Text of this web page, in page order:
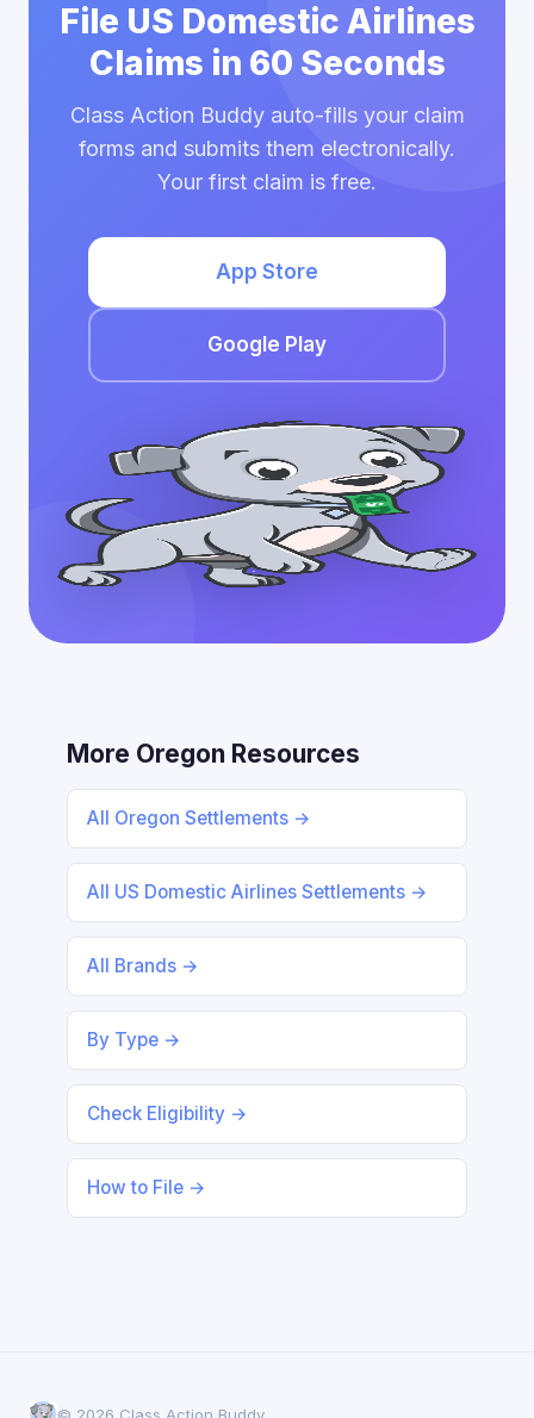
File US Domestic Airlines
Claims in 60 Seconds
Class Action Buddy auto-fills your claim
forms and submits them electronically.
Your first claim is free.
App Store
Google Play
More Oregon Resources
All Oregon Settlements →
All US Domestic Airlines Settlements →
All Brands →
By Type →
Check Eligibility →
How to File →